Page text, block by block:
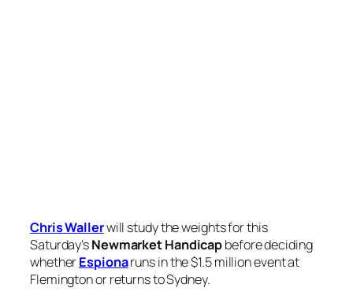
The daughter ofExtreme Choicecaught the eye
late when steaming home into third placing in the
1000-metreBlack Caviar Lightning, won
byImperatriz .